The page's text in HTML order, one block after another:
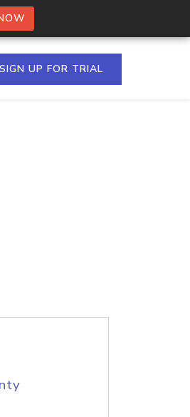
SIGN UP FOR TRIAL